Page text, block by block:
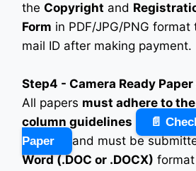
the Copyright and
Form in PDF/JPG/PNG
mail ID after making payment.
Step4 - Camera Ready
All papers must adhere to the
column guidelines
📄
Paper
and must be
Word (.DOC or .DOCX)